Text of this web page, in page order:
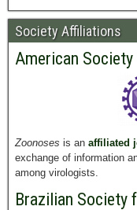
Society Affiliations
American
Zoonoses is an affiliated
exchange of information
among virologists.
Brazilian Society